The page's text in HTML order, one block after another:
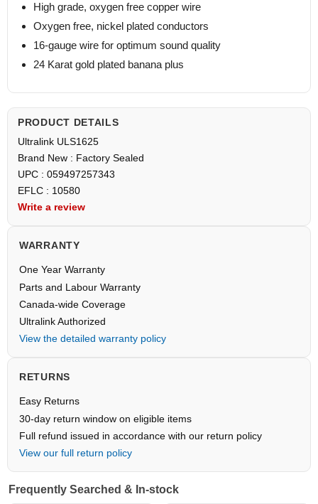
High grade, oxygen free copper wire
Oxygen free, nickel plated conductors
16-gauge wire for optimum sound quality
24 Karat gold plated banana plus
PRODUCT DETAILS
Ultralink ULS1625
Brand New : Factory Sealed
UPC : 059497257343
EFLC : 10580
Write a review
WARRANTY
One Year Warranty
Parts and Labour Warranty
Canada-wide Coverage
Ultralink Authorized
View the detailed warranty policy
RETURNS
Easy Returns
30-day return window on eligible items
Full refund issued in accordance with our return policy
View our full return policy
Frequently Searched & In-stock